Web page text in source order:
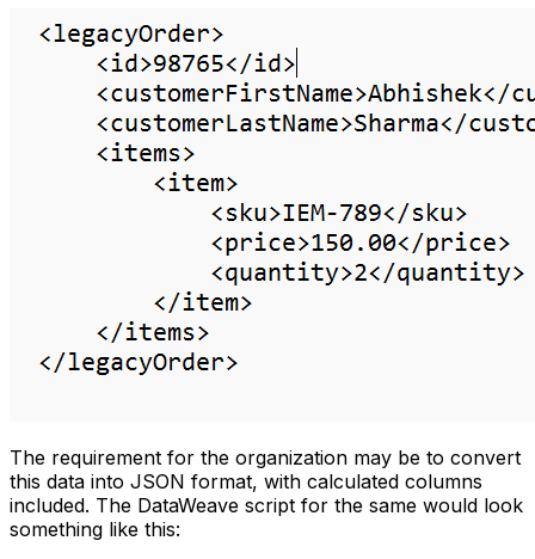
The requirement for the organization may be to convert
this data into JSON format, with calculated columns
included. The DataWeave script for the same would look
something like this: